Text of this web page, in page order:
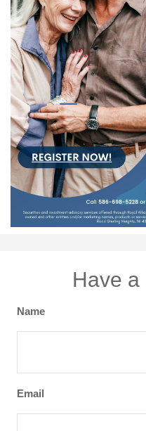
Have a
Name
Email